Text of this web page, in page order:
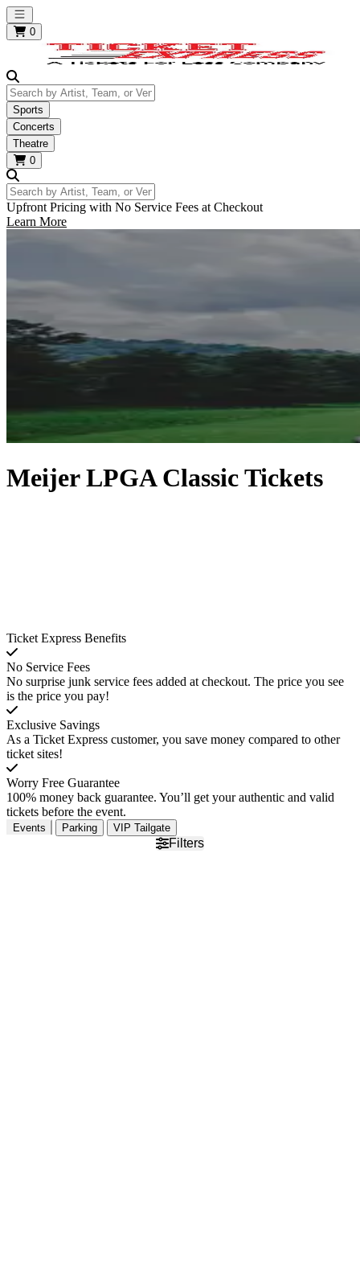
Open main menu
0
Search by Artist, Team, or Venue
Sports
Concerts
Theatre
0
Search by Artist, Team, or Venue
Upfront Pricing with No Service Fees at Checkout
Learn More
Meijer LPGA Classic Tickets
Ticket Express Benefits
No Service Fees
No surprise junk service fees added at checkout. The price you see
is the price you pay!
Exclusive Savings
As a Ticket Express customer, you save money compared to other
ticket sites!
Worry Free Guarantee
100% money back guarantee. You’ll get your authentic and valid
tickets before the event.
Events Parking VIP Tailgate
Filters